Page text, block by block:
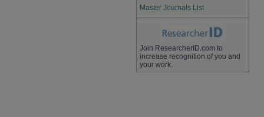
Master Journals List
Join ResearcherID.com to
increase recognition of you and
your work.